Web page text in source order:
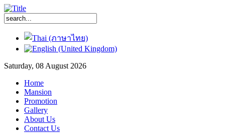
Saturday, 08 August 2026
Home
Mansion
Promotion
Gallery
About Us
Contact Us